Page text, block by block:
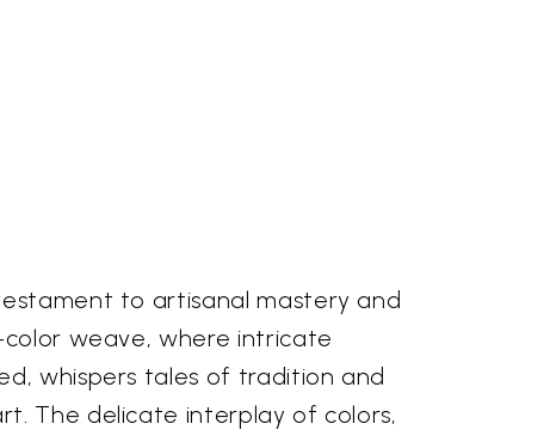
to artisanal mastery and
weave, where intricate
whispers tales of tradition and
The delicate interplay of colors,